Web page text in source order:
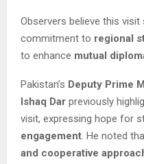
Observers believe this visit
commitment to regional
to enhance mutual
Pakistan’s Deputy Prime
Ishaq Dar previously
visit, expressing hope for
engagement. He noted
and cooperative